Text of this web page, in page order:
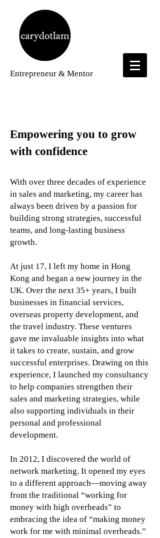
Entrepreneur & Mentor
Empowering you to grow
with confidence
With over three decades of experience
in sales and marketing, my career has
always been driven by a passion for
building strong strategies, successful
teams, and long-lasting business
growth.
At just 17, I left my home in Hong
Kong and began a new journey in the
UK. Over the next 35+ years, I built
businesses in financial services,
overseas property development, and
the travel industry. These ventures
gave me invaluable insights into what
it takes to create, sustain, and grow
successful enterprises. Drawing on this
experience, I launched my consultancy
to help companies strengthen their
sales and marketing strategies, while
also supporting individuals in their
personal and professional
development.
In 2012, I discovered the world of
network marketing. It opened my eyes
to a different approach—moving away
from the traditional “working for
money with high overheads” to
embracing the idea of “making money
work for me with minimal overheads.”